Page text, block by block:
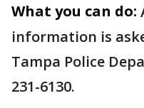
What you can do:
information is
Tampa Police
231-6130.